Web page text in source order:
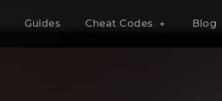
Guides Cheat Codes Blog